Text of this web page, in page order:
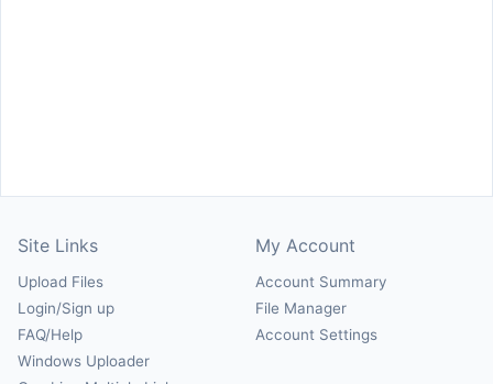
Site Links
Upload Files
Login/Sign up
FAQ/Help
Windows Uploader
My Account
Account Summary
File Manager
Account Settings